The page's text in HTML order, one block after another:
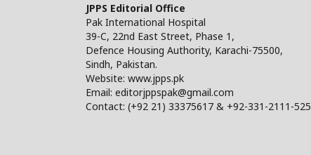
JPPS Editorial Office
Pak International Hospital
39-C, 22nd East Street, Phase 1,
Defence Housing Authority, Karachi-75500,
Sindh, Pakistan.
Website: www.jpps.pk
Email: editorjppspak@gmail.com
Contact: (+92 21) 33375617 & +92-331-2111-525